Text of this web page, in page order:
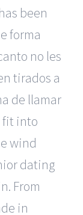
been
forma
no les
tirados a
de llamar
fit into
wind
dating
From
in